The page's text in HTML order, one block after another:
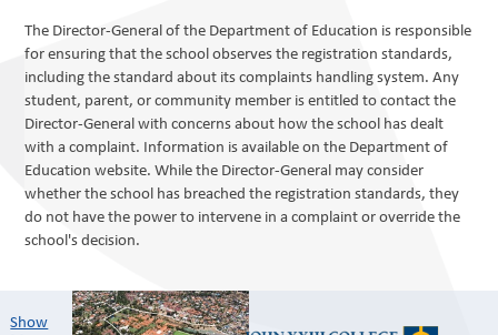
The Director-General of the Department of Education is responsible
for ensuring that the school observes the registration standards,
including the standard about its complaints handling system. Any
student, parent, or community member is entitled to contact the
Director-General with concerns about how the school has dealt
with a complaint. Information is available on the Department of
Education website. While the Director-General may consider
whether the school has breached the registration standards, they
do not have the power to intervene in a complaint or override the
school's decision.
Show